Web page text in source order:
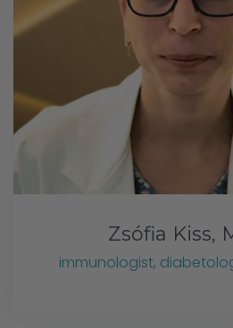
Zsófia Kiss,
immunologist,